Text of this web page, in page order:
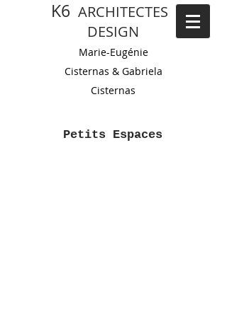
K6 ARCHITECTES
DESIGN
Marie-Eugénie
Cisternas & Gabriela
Cisternas
Petits Espaces